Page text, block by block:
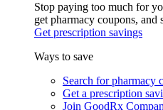
Stop paying too much for
get pharmacy coupons, and
Get prescription savings
Ways to save
Search for pharmacy
Get a prescription
Join GoodRx